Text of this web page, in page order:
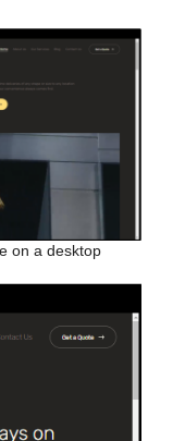
on a desktop